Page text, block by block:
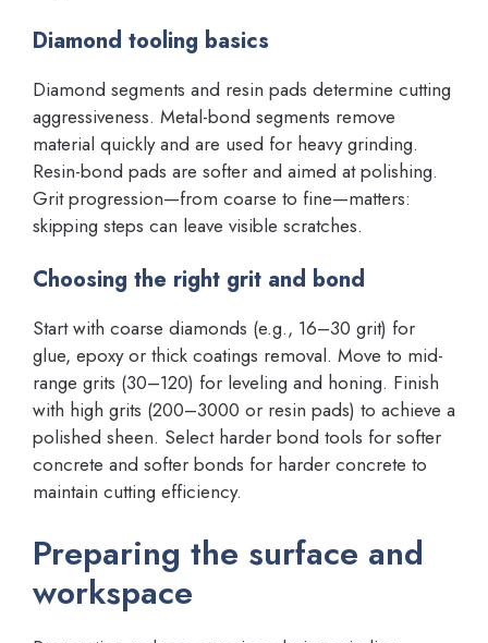
Diamond tooling basics
Diamond segments and resin pads determine cutting
aggressiveness. Metal-bond segments remove
material quickly and are used for heavy grinding.
Resin-bond pads are softer and aimed at polishing.
Grit progression—from coarse to fine—matters:
skipping steps can leave visible scratches.
Choosing the right grit and bond
Start with coarse diamonds (e.g., 16–30 grit) for
glue, epoxy or thick coatings removal. Move to mid-
range grits (30–120) for leveling and honing. Finish
with high grits (200–3000 or resin pads) to achieve a
polished sheen. Select harder bond tools for softer
concrete and softer bonds for harder concrete to
maintain cutting efficiency.
Preparing the surface and
workspace